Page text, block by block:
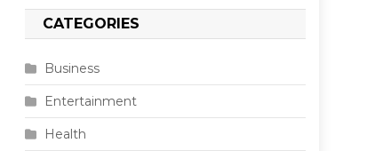
CATEGORIES
Business
Entertainment
Health